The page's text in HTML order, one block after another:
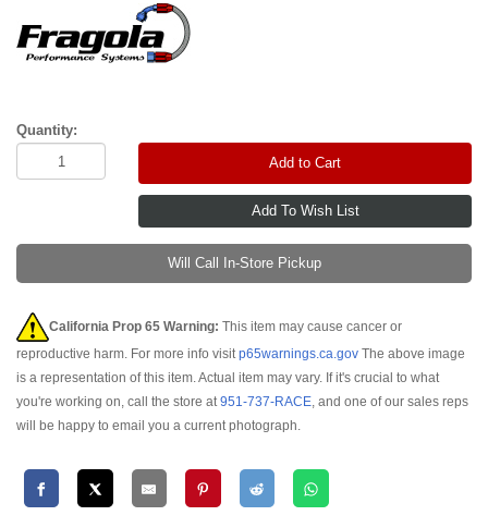
Quantity:
Add to Cart
Will Call In-Store Pickup
California Prop 65 Warning: This item may cause cancer or
reproductive harm. For more info visitp65warnings.ca.gov The above image
is a representation of this item. Actual item may vary. If it's crucial to what
you're working on, call the store at951-737-RACE, and one of our sales reps
will be happy to email you a current photograph.